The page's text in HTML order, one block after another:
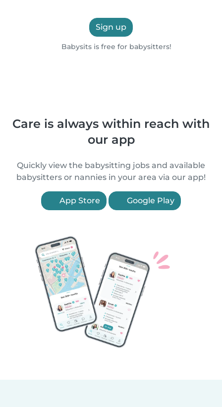
Sign up
Babysits is free for babysitters!
Care is always within reach with
our app
Quickly view the babysitting jobs and available
babysitters or nannies in your area via our app!
App Store Google Play